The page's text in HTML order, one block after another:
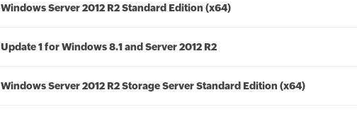
Windows Server 2012 R2 Standard Edition (x64)
Update 1 for Windows 8.1 and Server 2012 R2
Windows Server 2012 R2 Storage Server Standard Edition (x64)